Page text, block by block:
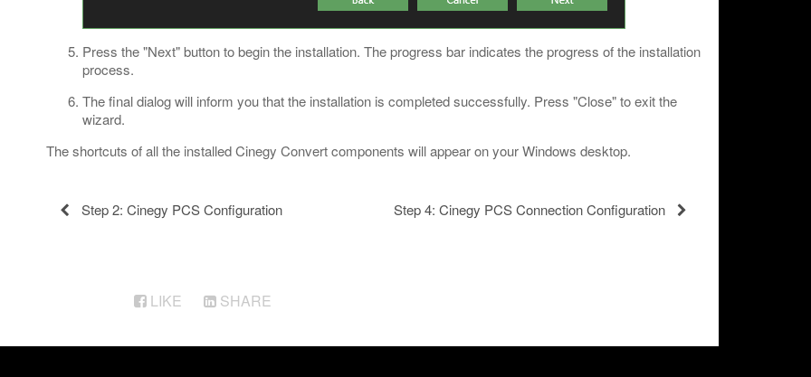
Press the "Next" button to begin the installation. The progress bar indicates the progress of the installation
process.
The final dialog will inform you that the installation is completed successfully. Press "Close" to exit the
wizard.
The shortcuts of all the installed Cinegy Convert components will appear on your Windows desktop.
Step 2: Cinegy PCS Configuration Step 4: Cinegy PCS Connection Configuration
LIKE SHARE